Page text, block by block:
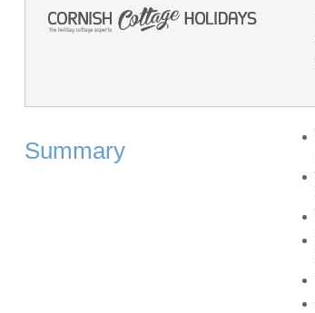
Summary